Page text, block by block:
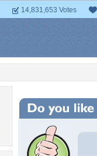
14,831,653 Votes